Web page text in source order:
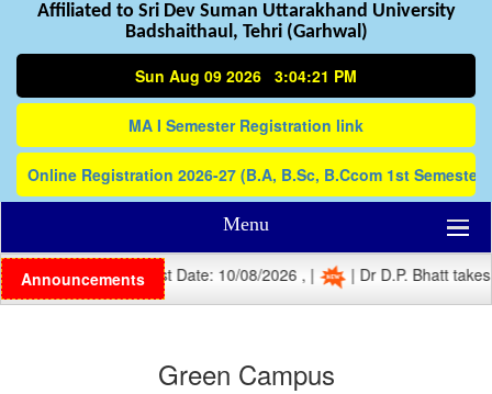
Affiliated to Sri Dev Suman Uttarakhand University
Badshaithaul, Tehri (Garhwal)
Sun Aug 09 2026 3:04:21 PM
Menu
Announcements
| Registration Last Date: 10/08/2026 , | | Dr D.P. Bhatt takes
Green Campus